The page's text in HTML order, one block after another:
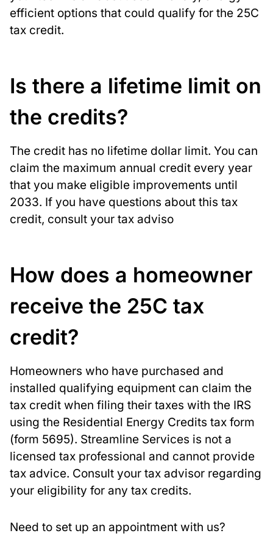
efficient options that could qualify for the 25C
tax credit.
Is there a lifetime limit on
the credits?
The credit has no lifetime dollar limit. You can
claim the maximum annual credit every year
that you make eligible improvements until
2033. If you have questions about this tax
credit, consult your tax adviso
How does a homeowner
receive the 25C tax
credit?
Homeowners who have purchased and
installed qualifying equipment can claim the
tax credit when filing their taxes with the IRS
using the Residential Energy Credits tax form
(form 5695). Streamline Services is not a
licensed tax professional and cannot provide
tax advice. Consult your tax advisor regarding
your eligibility for any tax credits.
Need to set up an appointment with us?